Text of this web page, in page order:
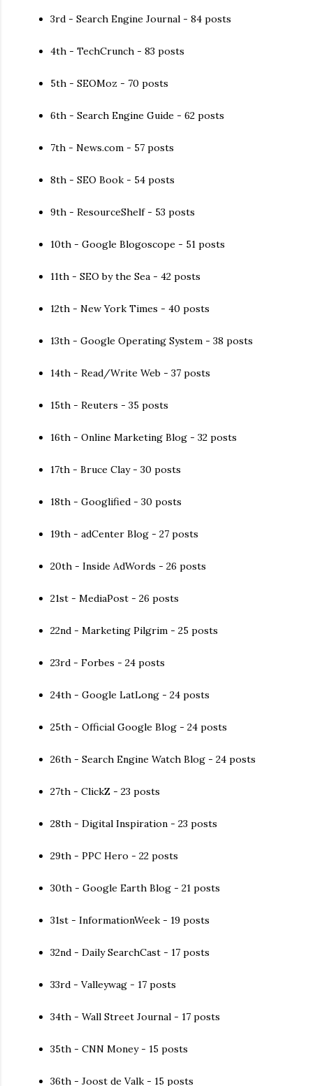
3rd - Search Engine Journal - 84 posts
4th - TechCrunch - 83 posts
5th - SEOMoz - 70 posts
6th - Search Engine Guide - 62 posts
7th - News.com - 57 posts
8th - SEO Book - 54 posts
9th - ResourceShelf - 53 posts
10th - Google Blogoscope - 51 posts
11th - SEO by the Sea - 42 posts
12th - New York Times - 40 posts
13th - Google Operating System - 38 posts
14th - Read/Write Web - 37 posts
15th - Reuters - 35 posts
16th - Online Marketing Blog - 32 posts
17th - Bruce Clay - 30 posts
18th - Googlified - 30 posts
19th - adCenter Blog - 27 posts
20th - Inside AdWords - 26 posts
21st - MediaPost - 26 posts
22nd - Marketing Pilgrim - 25 posts
23rd - Forbes - 24 posts
24th - Google LatLong - 24 posts
25th - Official Google Blog - 24 posts
26th - Search Engine Watch Blog - 24 posts
27th - ClickZ - 23 posts
28th - Digital Inspiration - 23 posts
29th - PPC Hero - 22 posts
30th - Google Earth Blog - 21 posts
31st - InformationWeek - 19 posts
32nd - Daily SearchCast - 17 posts
33rd - Valleywag - 17 posts
34th - Wall Street Journal - 17 posts
35th - CNN Money - 15 posts
36th - Joost de Valk - 15 posts